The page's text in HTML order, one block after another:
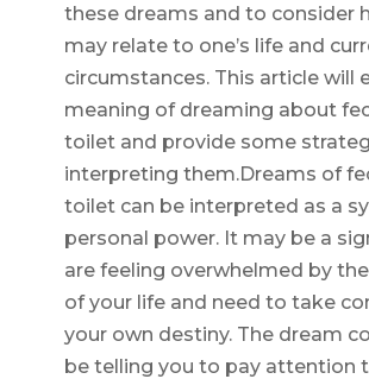
these dreams and to consider
may relate to one’s life and
circumstances. This article will
meaning of dreaming about
toilet and provide some
interpreting them.Dreams of
toilet can be interpreted as a
personal power. It may be a
are feeling overwhelmed by
of your life and need to take
your own destiny. The dream
be telling you to pay attention